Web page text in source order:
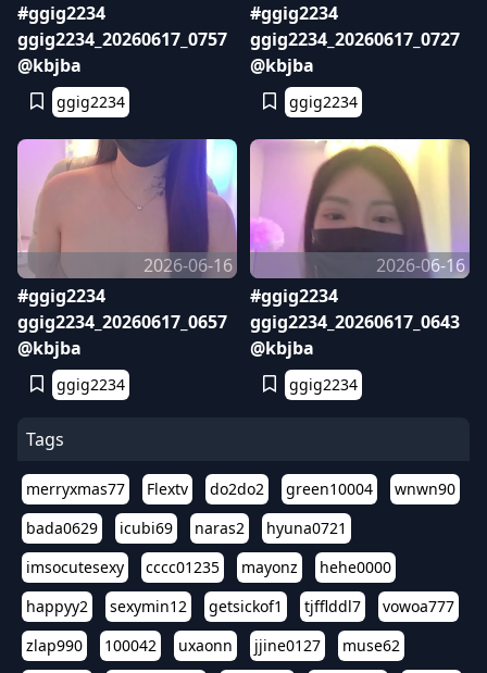
#ggig2234
ggig2234_20260617_0757
@kbjba
ggig2234
#ggig2234
ggig2234_20260617_0727
@kbjba
ggig2234
2026-06-16
#ggig2234
ggig2234_20260617_0657
@kbjba
ggig2234
2026-06-16
#ggig2234
ggig2234_20260617_0643
@kbjba
ggig2234
Tags
merryxmas77 Flextv do2do2 green10004
wnwn90
bada0629
icubi69 naras2
hyuna0721
imsocutesexy
cccc01235 mayonz
hehe0000
happyy2
sexymin12 getsickof1 tjfflddl7
vowoa777
zlap990
100042 uxaonn jjine0127
muse62